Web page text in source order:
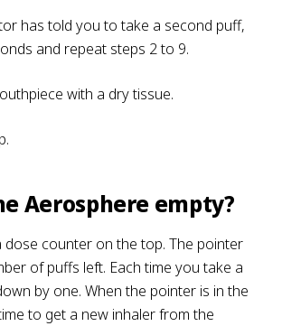
has told you to take a second puff,
and repeat steps 2 to 9.
with a dry tissue.
Aerosphere empty?
dose counter on the top. The pointer
of puffs left. Each time you take a
by one. When the pointer is in the
to get a new inhaler from the